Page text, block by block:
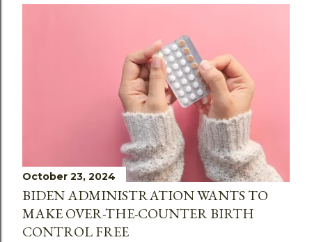
October 23, 2024
BIDEN ADMINISTRATION WANTS TO
MAKE OVER-THE-COUNTER BIRTH
CONTROL FREE